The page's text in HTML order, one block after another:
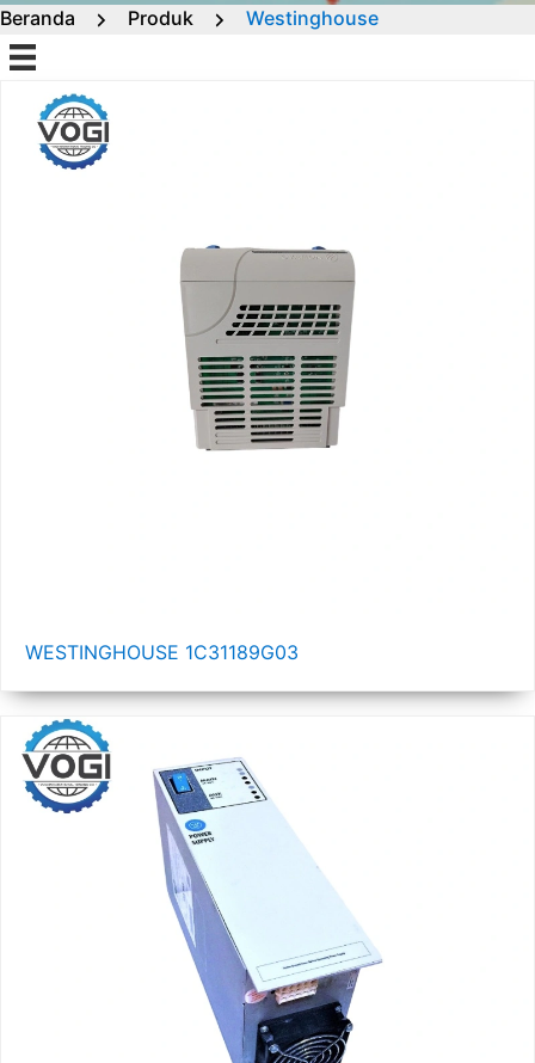
Beranda Produk Westinghouse
WESTINGHOUSE 1C31189G03